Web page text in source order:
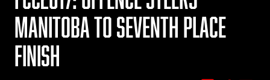
MANITOBA TO SEVENTH PLACE
FINISH